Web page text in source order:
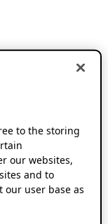
to the storing
our websites,
and to
user base as